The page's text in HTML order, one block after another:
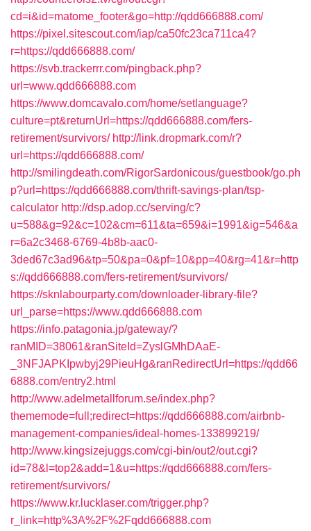
cd=i&id=matome_footer&go=http://qdd666888.com/
https://pixel.sitescout.com/iap/ca50fc23ca711ca4?
r=https://qdd666888.com/
https://svb.trackerrr.com/pingback.php?
url=www.qdd666888.com
https://www.domcavalo.com/home/setlanguage?
culture=pt&returnUrl=https://qdd666888.com/fers-
retirement/survivors/ http://link.dropmark.com/r?
url=https://qdd666888.com/
http://smilingdeath.com/RigorSardonicous/guestbook/go.ph
p?url=https://qdd666888.com/thrift-savings-plan/tsp-
calculator http://dsp.adop.cc/serving/c?
u=588&g=92&c=102&cm=611&ta=659&i=1991&ig=546&a
r=6a2c3468-6769-4b8b-aac0-
3ded67c3ad96&tp=50&pa=0&pf=10&pp=40&rg=41&r=http
s://qdd666888.com/fers-retirement/survivors/
https://sknlabourparty.com/downloader-library-file?
url_parse=https://www.qdd666888.com
https://info.patagonia.jp/gateway/?
ranMID=38061&ranSiteId=ZyslGMhDAaE-
_3NFJAPKIpwbyj29PieuHg&ranRedirectUrl=https://qdd66
6888.com/entry2.html
http://www.adelmetallforum.se/index.php?
thememode=full;redirect=https://qdd666888.com/airbnb-
management-companies/ideal-homes-133899219/
http://www.kingsizejuggs.com/cgi-bin/out2/out.cgi?
id=78&l=top2&add=1&u=https://qdd666888.com/fers-
retirement/survivors/
https://www.kr.lucklaser.com/trigger.php?
r_link=http%3A%2F%2Fqdd666888.com